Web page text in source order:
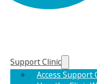
Support Clinic
Access Support